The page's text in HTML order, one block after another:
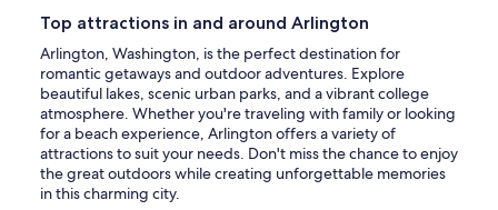
Top attractions in and around Arlington
Arlington, Washington, is the perfect destination for
romantic getaways and outdoor adventures. Explore
beautiful lakes, scenic urban parks, and a vibrant college
atmosphere. Whether you're traveling with family or looking
for a beach experience, Arlington offers a variety of
attractions to suit your needs. Don't miss the chance to enjoy
the great outdoors while creating unforgettable memories
in this charming city.